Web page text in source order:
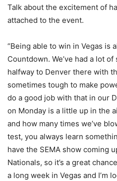
Talk about the excitement of
attached to the event.
“Being able to win in Vegas is
Countdown. We’ve had a lot of
halfway to Denver there with
sometimes tough to make
do a good job with that in our
on Monday is a little up in the
and how many times we’ve
test, you always learn
have the SEMA show coming
Nationals, so it’s a great
a long week in Vegas and I’m